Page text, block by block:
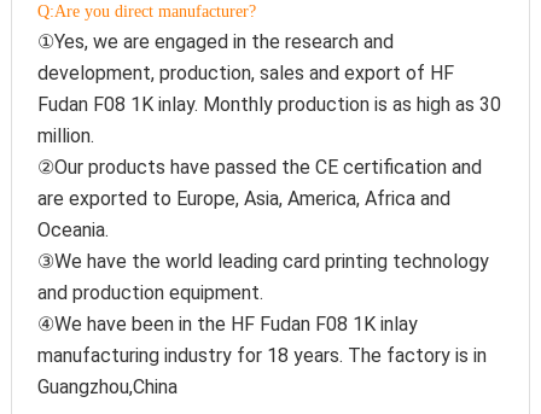
Q:Are you direct manufacturer?
①Yes, we are engaged in the research and
development, production, sales and export of HF
Fudan F08 1K inlay. Monthly production is as high as 30
million.
②Our products have passed the CE certification and
are exported to Europe, Asia, America, Africa and
Oceania.
③We have the world leading card printing technology
and production equipment.
④We have been in the HF Fudan F08 1K inlay
manufacturing industry for 18 years. The factory is in
Guangzhou,China